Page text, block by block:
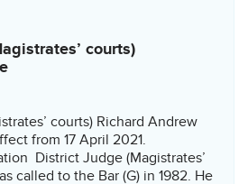
courts)
courts) Richard Andrew
from 17 April 2021.
District Judge (Magistrates’
called to the Bar (G) in 1982. He